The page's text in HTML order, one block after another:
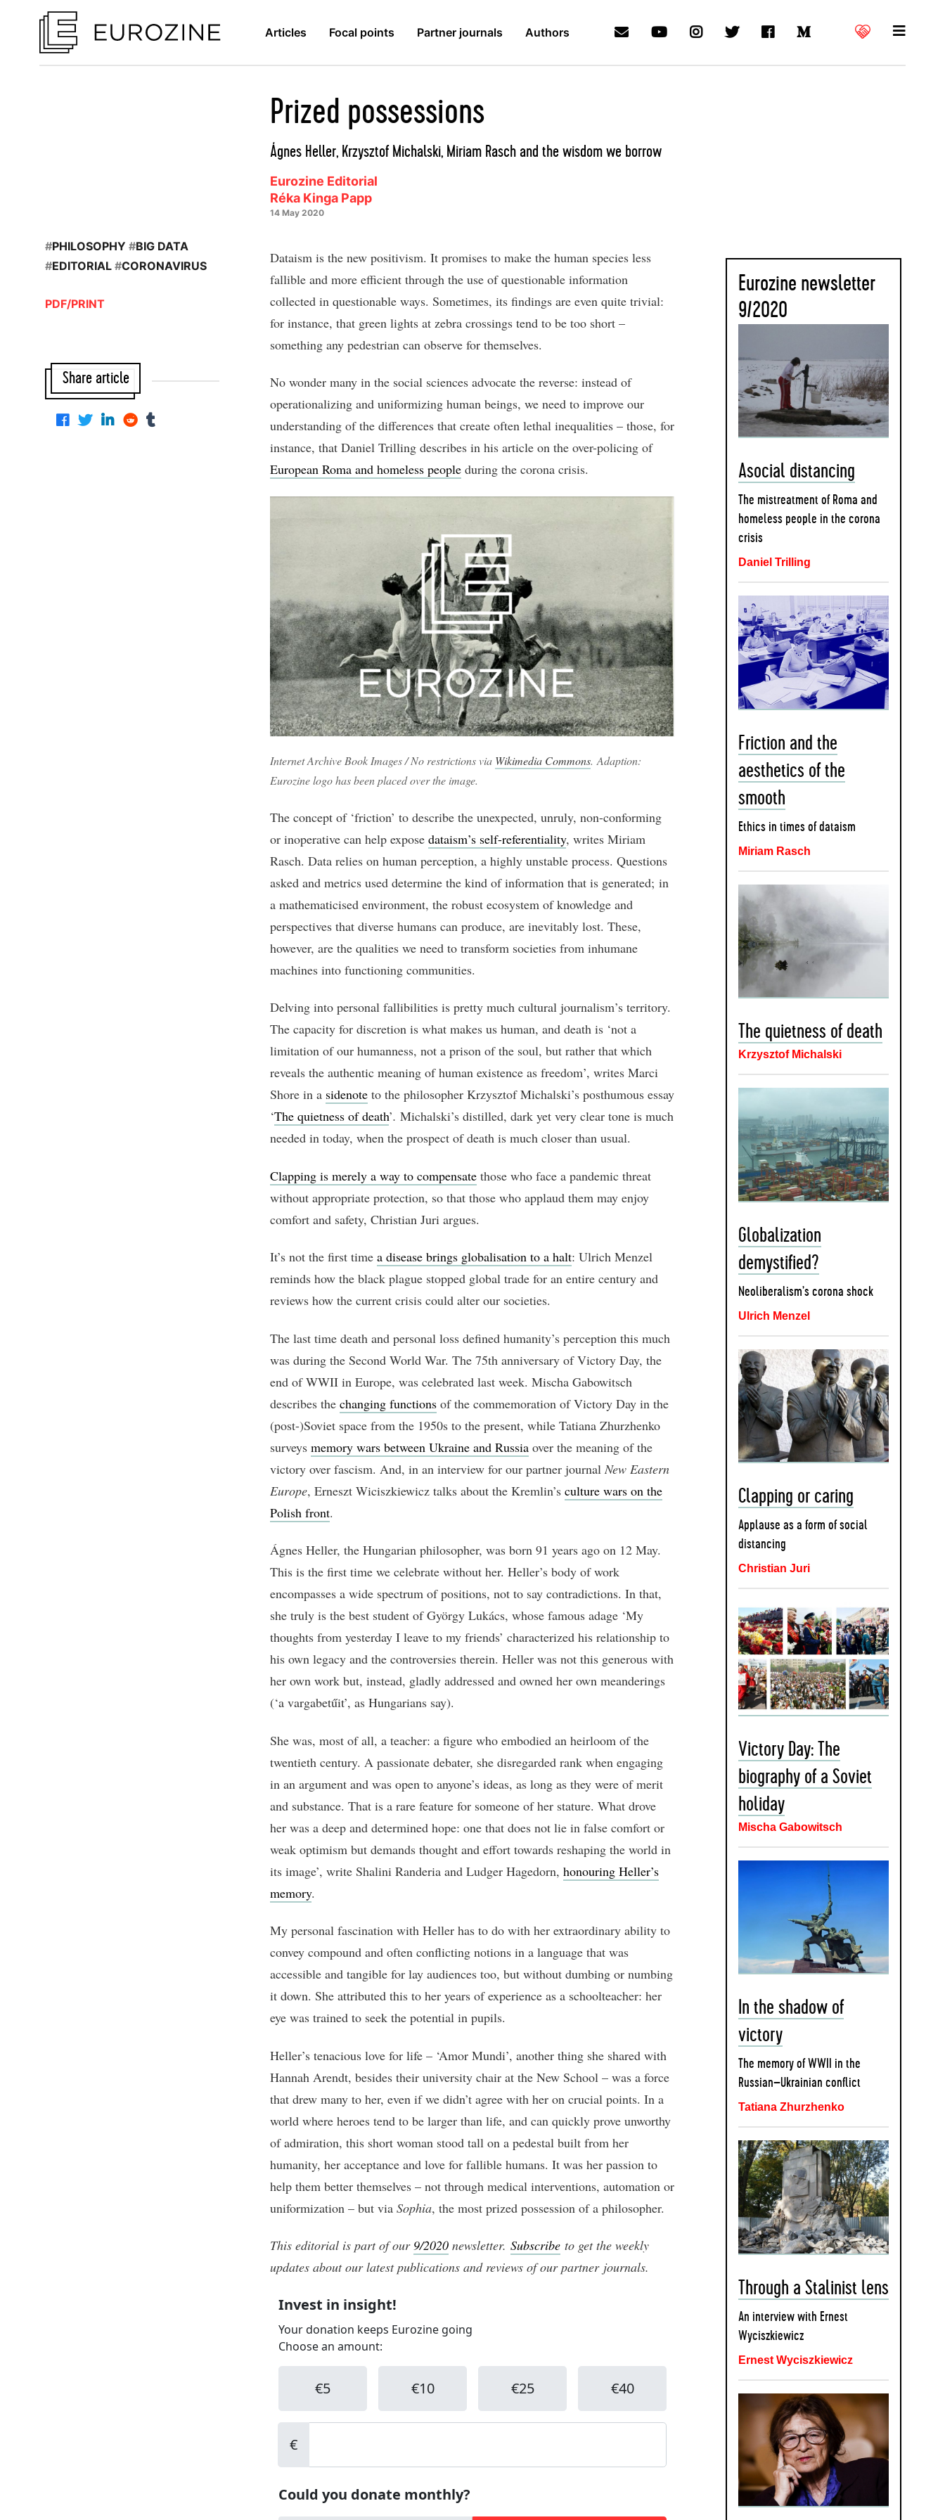
Articles Focal points Partner journals Authors
Prized possessions
Ágnes Heller, Krzysztof Michalski, Miriam Rasch and the wisdom we borrow
Eurozine Editorial
Réka Kinga Papp
14 May 2020
Dataism is the new positivism. It promises to make the human species less
fallible and more efficient through the use of questionable information
collected in questionable ways. Sometimes, its findings are even quite trivial:
for instance, that green lights at zebra crossings tend to be too short –
something any pedestrian can observe for themselves.
No wonder many in the social sciences advocate the reverse: instead of
operationalizing and uniformizing human beings, we need to improve our
understanding of the differences that create often lethal inequalities – those, for
instance, that Daniel Trilling describes in his article on the over-policing of
European Roma and homeless people during the corona crisis.
Internet Archive Book Images / No restrictions via Wikimedia Commons. Adaption:
Eurozine logo has been placed over the image.
The concept of ‘friction’ to describe the unexpected, unruly, non-conforming
or inoperative can help expose dataism’s self-referentiality, writes Miriam
Rasch. Data relies on human perception, a highly unstable process. Questions
asked and metrics used determine the kind of information that is generated; in
a mathematicised environment, the robust ecosystem of knowledge and
perspectives that diverse humans can produce, are inevitably lost. These,
however, are the qualities we need to transform societies from inhumane
machines into functioning communities.
Delving into personal fallibilities is pretty much cultural journalism’s territory.
The capacity for discretion is what makes us human, and death is ‘not a
limitation of our humanness, not a prison of the soul, but rather that which
reveals the authentic meaning of human existence as freedom’, writes Marci
Shore in a sidenote to the philosopher Krzysztof Michalski’s posthumous essay
‘The quietness of death’. Michalski’s distilled, dark yet very clear tone is much
needed in today, when the prospect of death is much closer than usual.
Clapping is merely a way to compensate those who face a pandemic threat
without appropriate protection, so that those who applaud them may enjoy
comfort and safety, Christian Juri argues.
It’s not the first time a disease brings globalisation to a halt: Ulrich Menzel
reminds how the black plague stopped global trade for an entire century and
reviews how the current crisis could alter our societies.
The last time death and personal loss defined humanity’s perception this much
was during the Second World War. The 75th anniversary of Victory Day, the
end of WWII in Europe, was celebrated last week. Mischa Gabowitsch
describes the changing functions of the commemoration of Victory Day in the
(post-)Soviet space from the 1950s to the present, while Tatiana Zhurzhenko
surveys memory wars between Ukraine and Russia over the meaning of the
victory over fascism. And, in an interview for our partner journal New Eastern
Europe, Erneszt Wiciszkiewicz talks about the Kremlin’s culture wars on the
Polish front.
Ágnes Heller, the Hungarian philosopher, was born 91 years ago on 12 May.
This is the first time we celebrate without her. Heller’s body of work
encompasses a wide spectrum of positions, not to say contradictions. In that,
she truly is the best student of György Lukács, whose famous adage ‘My
thoughts from yesterday I leave to my friends’ characterized his relationship to
his own legacy and the controversies therein. Heller was not this generous with
her own work but, instead, gladly addressed and owned her own meanderings
(‘a vargabetűit’, as Hungarians say).
She was, most of all, a teacher: a figure who embodied an heirloom of the
twentieth century. A passionate debater, she disregarded rank when engaging
in an argument and was open to anyone’s ideas, as long as they were of merit
and substance. That is a rare feature for someone of her stature. What drove
her was a deep and determined hope: one that does not lie in false comfort or
weak optimism but demands thought and effort towards reshaping the world in
its image’, write Shalini Randeria and Ludger Hagedorn, honouring Heller’s
memory.
My personal fascination with Heller has to do with her extraordinary ability to
convey compound and often conflicting notions in a language that was
accessible and tangible for lay audiences too, but without dumbing or numbing
it down. She attributed this to her years of experience as a schoolteacher: her
eye was trained to seek the potential in pupils.
Heller’s tenacious love for life – ‘Amor Mundi’, another thing she shared with
Hannah Arendt, besides their university chair at the New School – was a force
that drew many to her, even if we didn’t agree with her on crucial points. In a
world where heroes tend to be larger than life, and can quickly prove unworthy
of admiration, this short woman stood tall on a pedestal built from her
humanity, her acceptance and love for fallible humans. It was her passion to
help them better themselves – not through medical interventions, automation or
uniformization – but via Sophia, the most prized possession of a philosopher.
This editorial is part of our9/2020 newsletter. Subscribe to get the weekly
updates about our latest publications and reviews of our partner journals.
#PHILOSOPHY #BIG DATA
#EDITORIAL #CORONAVIRUS
PDF/PRINT
Share article
Eurozine newsletter
9/2020
Asocial distancing
The mistreatment of Roma and
homeless people in the corona
crisis
Daniel Trilling
Friction and the
aesthetics of the
smooth
Ethics in times of dataism
Miriam Rasch
The quietness of death
Krzysztof Michalski
Globalization
demystified?
Neoliberalism’s corona shock
Ulrich Menzel
Clapping or caring
Applause as a form of social
distancing
Christian Juri
Victory Day: The
biography of a Soviet
holiday
Mischa Gabowitsch
In the shadow of
victory
The memory of WWII in the
Russian–Ukrainian conflict
Tatiana Zhurzhenko
Through a Stalinist lens
An interview with Ernest
Wyciszkiewicz
Ernest Wyciszkiewicz